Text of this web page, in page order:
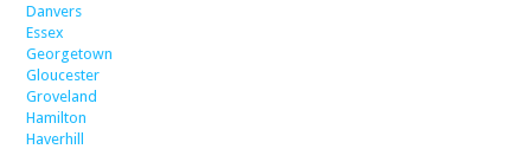
Danvers
Essex
Georgetown
Gloucester
Groveland
Hamilton
Haverhill